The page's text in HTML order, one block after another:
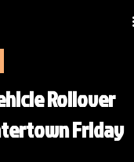
Rollover
Friday